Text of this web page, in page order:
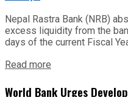
Nepal Rastra Bank (NRB)
excess liquidity from the
days of the current Fiscal
Read more
World Bank Urges